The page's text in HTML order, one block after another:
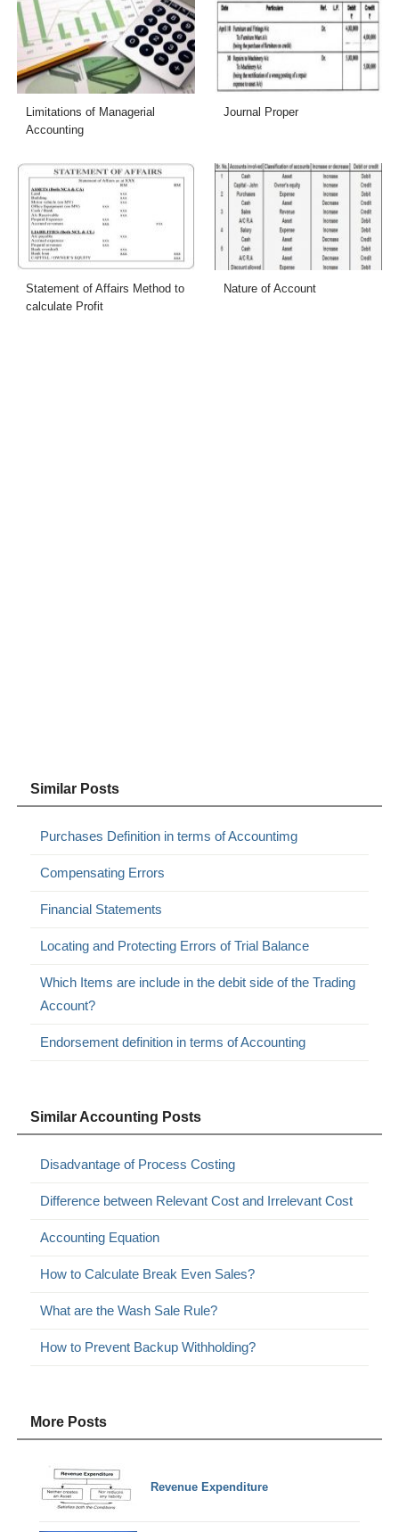
Limitations of Managerial
Accounting
Journal Proper
Statement of Affairs Method to
calculate Profit
Nature of Account
Similar Posts
Purchases Definition in terms of Accountimg
Compensating Errors
Financial Statements
Locating and Protecting Errors of Trial Balance
Which Items are include in the debit side of the Trading
Account?
Endorsement definition in terms of Accounting
Similar Accounting Posts
Disadvantage of Process Costing
Difference between Relevant Cost and Irrelevant Cost
Accounting Equation
How to Calculate Break Even Sales?
What are the Wash Sale Rule?
How to Prevent Backup Withholding?
More Posts
Revenue Expenditure